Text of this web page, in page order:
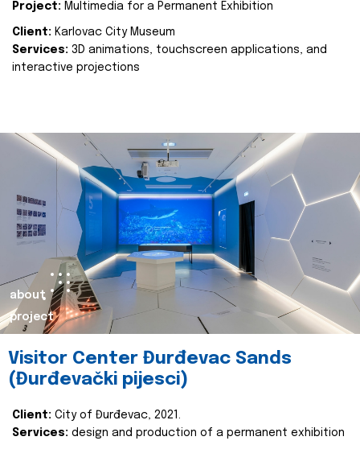
Project: Multimedia for a Permanent Exhibition
Client: Karlovac City Museum
Services: 3D animations, touchscreen applications, and
interactive projections
about
project
Visitor Center Đurđevac Sands
(Đurđevački pijesci)
Client: City of Đurđevac, 2021.
Services: design and production of a permanent exhibition